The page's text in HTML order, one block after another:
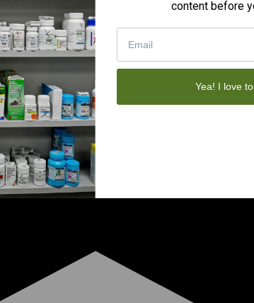
content before
Yea! I love